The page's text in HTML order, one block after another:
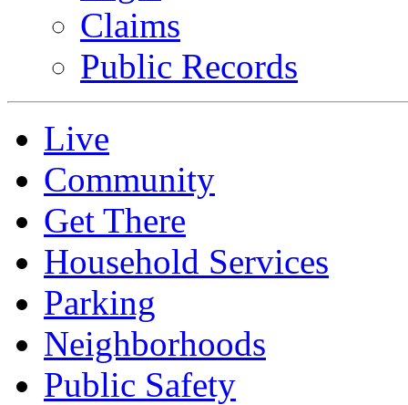
Claims
Public Records
Live
Community
Get There
Household Services
Parking
Neighborhoods
Public Safety